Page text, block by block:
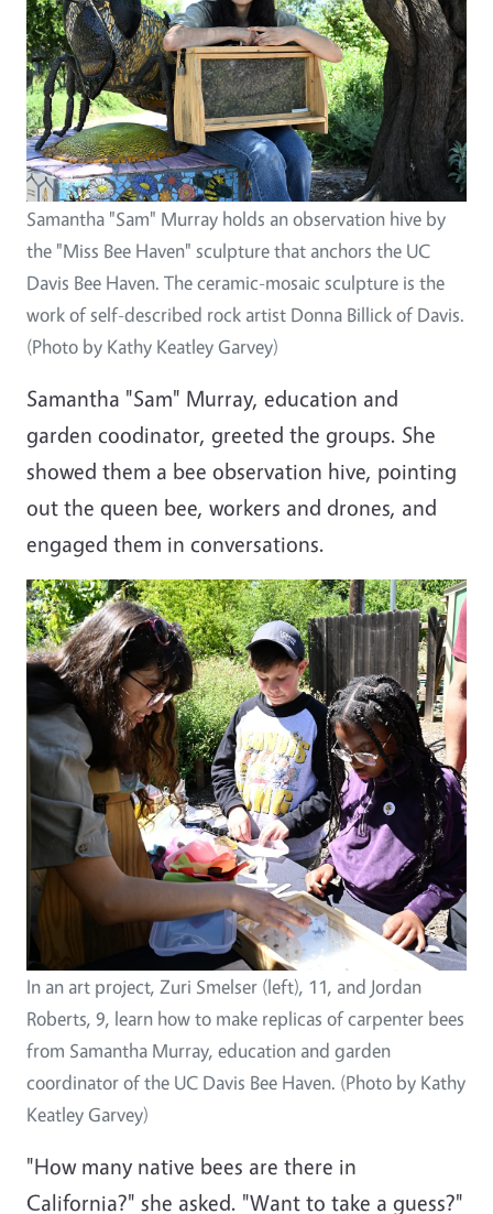
Samantha "Sam" Murray holds an observation hive by
the "Miss Bee Haven" sculpture that anchors the UC
Davis Bee Haven. The ceramic-mosaic sculpture is the
work of self-described rock artist Donna Billick of Davis.
(Photo by Kathy Keatley Garvey)
Samantha "Sam" Murray, education and
garden coodinator, greeted the groups. She
showed them a bee observation hive, pointing
out the queen bee, workers and drones, and
engaged them in conversations.
Image
In an art project, Zuri Smelser (left), 11, and Jordan
Roberts, 9, learn how to make replicas of carpenter bees
from Samantha Murray, education and garden
coordinator of the UC Davis Bee Haven. (Photo by Kathy
Keatley Garvey)
"How many native bees are there in
California?" she asked. "Want to take a guess?"